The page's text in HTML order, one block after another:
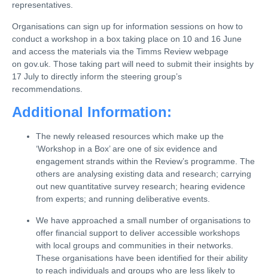
representatives.
Organisations can sign up for information sessions on how to
conduct a workshop in a box taking place on 10 and 16 June
and access the materials via the Timms Review webpage
on gov.uk. Those taking part will need to submit their insights by
17 July to directly inform the steering group’s
recommendations.
Additional Information:
The newly released resources which make up the
‘Workshop in a Box’ are one of six evidence and
engagement strands within the Review’s programme. The
others are analysing existing data and research; carrying
out new quantitative survey research; hearing evidence
from experts; and running deliberative events.
We have approached a small number of organisations to
offer financial support to deliver accessible workshops
with local groups and communities in their networks.
These organisations have been identified for their ability
to reach individuals and groups who are less likely to